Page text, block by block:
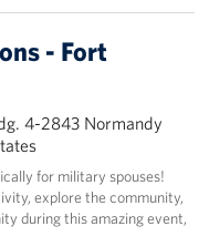
- Fort
4-2843 Normandy
for military spouses!
explore the community,
during this amazing event,